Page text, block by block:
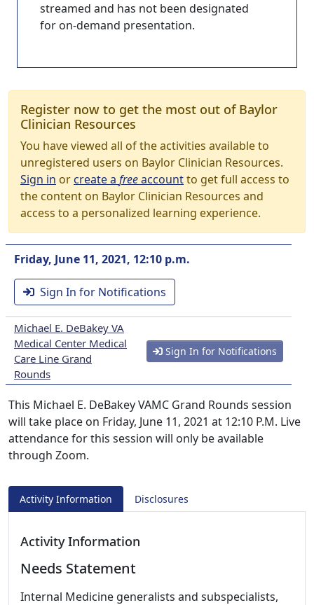
streamed and has not been designated
for on-demand presentation.
Register now to get the most out of Baylor
Clinician Resources
You have viewed all of the activities available to
unregistered users on Baylor Clinician Resources.
Sign in orcreate a freeaccountto get full access to
the content on Baylor Clinician Resources and
access to a personalized learning experience.
Friday, June 11, 2021, 12:10 p.m.
Sign In for Notifications
Michael E. DeBakey VA
Medical Center Medical
Care Line Grand
Rounds
Sign In for Notifications
This Michael E. DeBakey VAMC Grand Rounds session
will take place on Friday, June 11, 2021 at 12:10 P.M. Live
attendance for this session will only be available
through Zoom.
Activity Information Disclosures
Activity Information
Needs Statement
Internal Medicine generalists and subspecialists,